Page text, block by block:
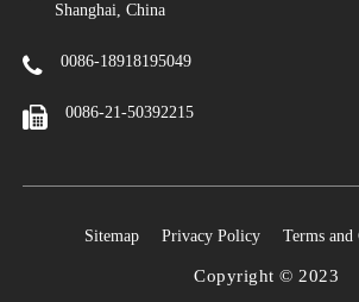
Shanghai, China
0086-18918195049
0086-21-50392215
Sitemap Privacy Policy Terms
Copyright © 2023